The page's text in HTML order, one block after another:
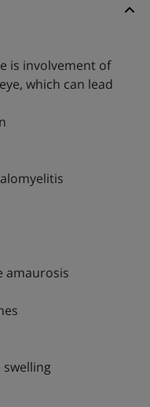
is involvement of
which can lead
amaurosis